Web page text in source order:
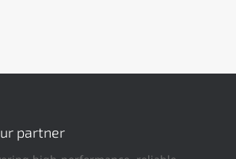
partner